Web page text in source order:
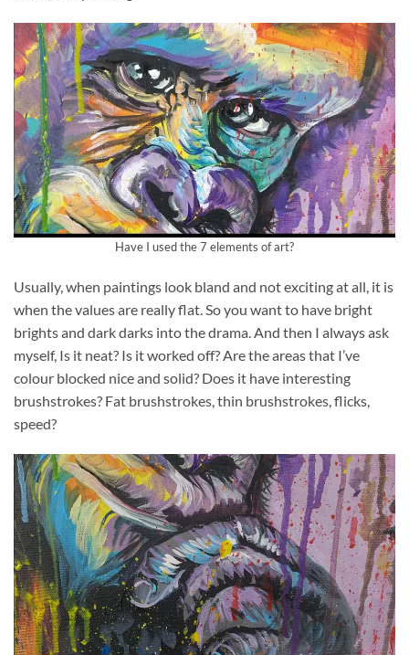
Have I used the 7 elements of art?
Usually, when paintings look bland and not exciting at all, it is
when the values are really flat. So you want to have bright
brights and dark darks into the drama. And then I always ask
myself, Is it neat? Is it worked off? Are the areas that I’ve
colour blocked nice and solid? Does it have interesting
brushstrokes? Fat brushstrokes, thin brushstrokes, flicks,
speed?